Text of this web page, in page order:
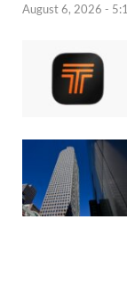
August 6, 2026 -